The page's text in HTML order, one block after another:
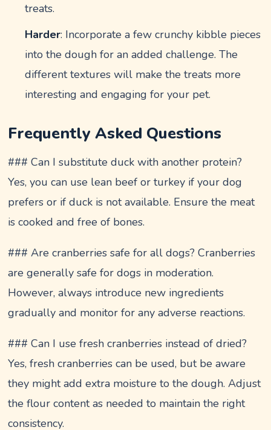
treats.
Harder: Incorporate a few crunchy kibble pieces
into the dough for an added challenge. The
different textures will make the treats more
interesting and engaging for your pet.
Frequently Asked Questions
### Can I substitute duck with another protein?
Yes, you can use lean beef or turkey if your dog
prefers or if duck is not available. Ensure the meat
is cooked and free of bones.
### Are cranberries safe for all dogs? Cranberries
are generally safe for dogs in moderation.
However, always introduce new ingredients
gradually and monitor for any adverse reactions.
### Can I use fresh cranberries instead of dried?
Yes, fresh cranberries can be used, but be aware
they might add extra moisture to the dough. Adjust
the flour content as needed to maintain the right
consistency.